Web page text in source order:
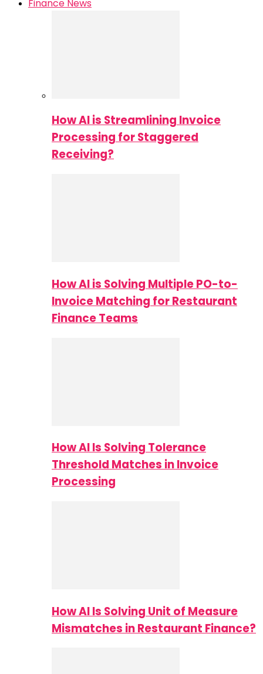
Finance News
How AI is Streamlining Invoice
Processing for Staggered
Receiving?
How AI is Solving Multiple PO-to-
Invoice Matching for Restaurant
Finance Teams
How AI Is Solving Tolerance
Threshold Matches in Invoice
Processing
How AI Is Solving Unit of Measure
Mismatches in Restaurant Finance?